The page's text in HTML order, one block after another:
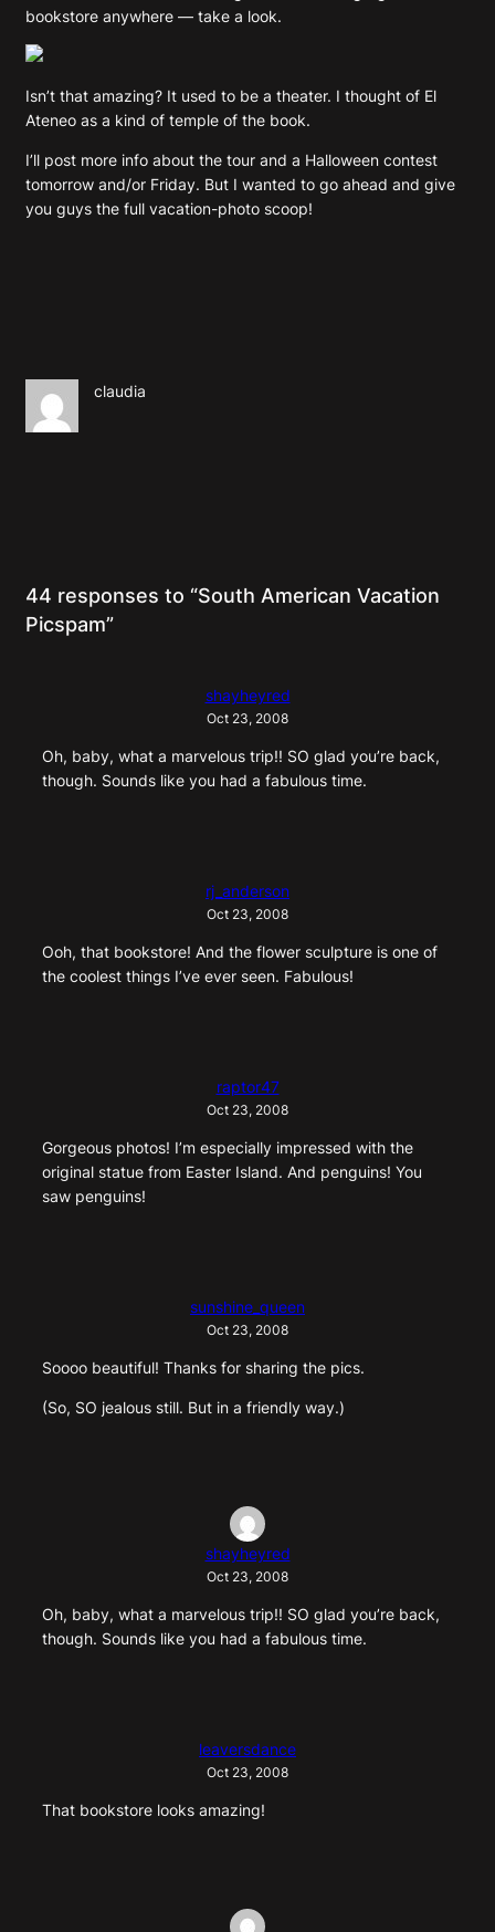
bookstore anywhere — take a look.
Isn’t that amazing? It used to be a theater. I thought of El
Ateneo as a kind of temple of the book.
I’ll post more info about the tour and a Halloween contest
tomorrow and/or Friday. But I wanted to go ahead and give
you guys the full vacation-photo scoop!
claudia
44 responses to “South American Vacation
Picspam”
shayheyred
Oct 23, 2008
Oh, baby, what a marvelous trip!! SO glad you’re back,
though. Sounds like you had a fabulous time.
rj_anderson
Oct 23, 2008
Ooh, that bookstore! And the flower sculpture is one of
the coolest things I’ve ever seen. Fabulous!
raptor47
Oct 23, 2008
Gorgeous photos! I’m especially impressed with the
original statue from Easter Island. And penguins! You
saw penguins!
sunshine_queen
Oct 23, 2008
Soooo beautiful! Thanks for sharing the pics.
(So, SO jealous still. But in a friendly way.)
shayheyred
Oct 23, 2008
Oh, baby, what a marvelous trip!! SO glad you’re back,
though. Sounds like you had a fabulous time.
leaversdance
Oct 23, 2008
That bookstore looks amazing!